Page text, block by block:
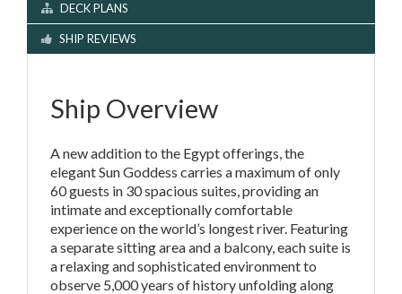
DECK PLANS
SHIP REVIEWS
Ship Overview
A new addition to the Egypt offerings, the
elegant Sun Goddess carries a maximum of only
60 guests in 30 spacious suites, providing an
intimate and exceptionally comfortable
experience on the world’s longest river. Featuring
a separate sitting area and a balcony, each suite is
a relaxing and sophisticated environment to
observe 5,000 years of history unfolding along